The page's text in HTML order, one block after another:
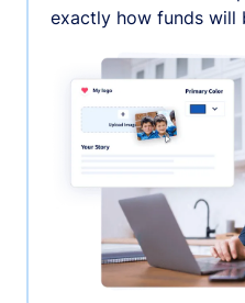
exactly how funds will